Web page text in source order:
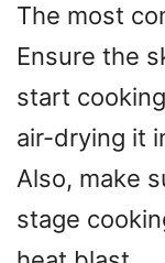
The most
Ensure the
start
air-drying it
Also, make
stage